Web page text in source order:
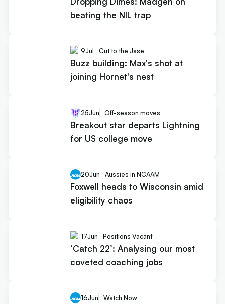
beating the NIL trap
9Jul Cut to the Jase
Buzz building: Max's shot at
joining Hornet's nest
25Jun Off-season moves
Breakout star departs Lightning
for US college move
20Jun Aussies in NCAAM
Foxwell heads to Wisconsin amid
eligibility chaos
17Jun Positions Vacant
‘Catch 22’: Analysing our most
coveted coaching jobs
16Jun Watch Now